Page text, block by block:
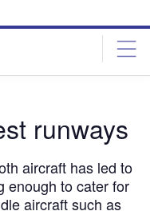
runways
aircraft has led to
enough to cater for
aircraft such as